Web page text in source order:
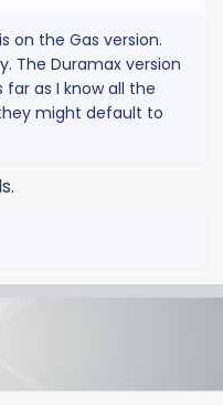
on the Gas version.
The Duramax version
as I know all the
might default to